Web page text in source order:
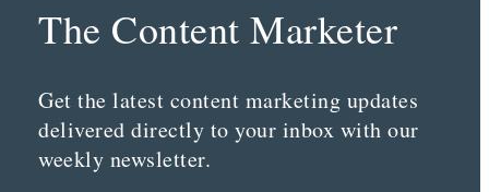
The Content Marketer
Get the latest content marketing updates
delivered directly to your inbox with our
weekly newsletter.